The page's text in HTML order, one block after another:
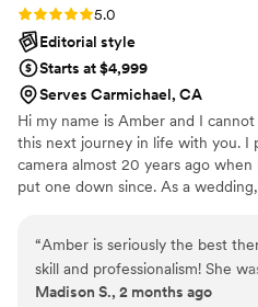
Rating: 5.0 (9 reviews)
5.0
Editorial style
Starts at $4,999
Serves Carmichael, CA
Hi my name is Amber and I
this next journey in life with you. I
camera almost 20 years ago when
put one down since. As a
memories, tell your stories and
you ordinarily wouldn't even see.
about what I do. I'm not simply
telling your stories and I cannot
“Amber is seriously the best
skill and professionalism! She
talk to from the start and really
Madison S., 2 months ago